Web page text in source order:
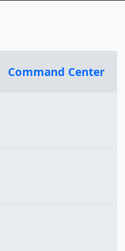
Command Center